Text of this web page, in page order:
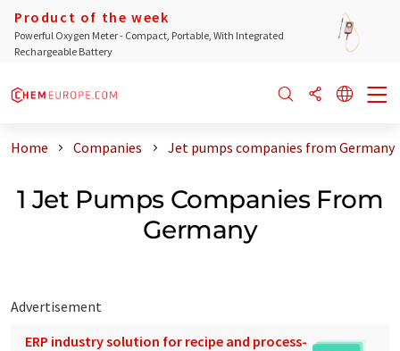
Product of the week
Powerful Oxygen Meter - Compact, Portable, With Integrated
Rechargeable Battery
Home Companies Jet pumps companies from Germany
1 Jet Pumps Companies From
Germany
Advertisement
ERP industry solution for recipe and process-